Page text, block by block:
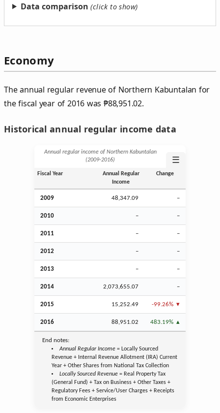
Data comparison
Economy
The annual regular revenue of Northern Kabuntalan for
the fiscal year of 2016 was ₱88,951.02.
Historical annual regular income data
Annual regular income of Northern Kabuntalan
(2009‑2016)
☰
Fiscal Year
Annual Regular
Income
Change
2009 48,347.09 –
2010 – –
2011 – –
2012 – –
2013 – –
2014 2,073,655.07 –
2015 15,252.49 -99.26%
2016 88,951.02 483.19%
End notes:
Annual Regular Income= Locally Sourced
Revenue + Internal Revenue Allotment (IRA) Current
Year + Other Shares from National Tax Collection
Locally Sourced Revenue= Real Property Tax
(General Fund) + Tax on Business + Other Taxes +
Regulatory Fees + Service/User Charges + Receipts
from Economic Enterprises